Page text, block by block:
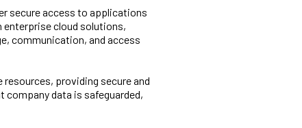
secure access to applications
enterprise cloud solutions,
communication, and access
providing secure and
data is safeguarded,